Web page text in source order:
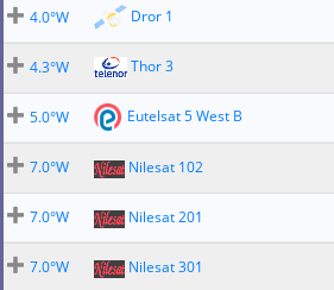
4.0°W
Dror 1
4.3°W
Thor 3
5.0°W
Eutelsat 5 West B
7.0°W
Nilesat 102
7.0°W
Nilesat 201
7.0°W
Nilesat 301